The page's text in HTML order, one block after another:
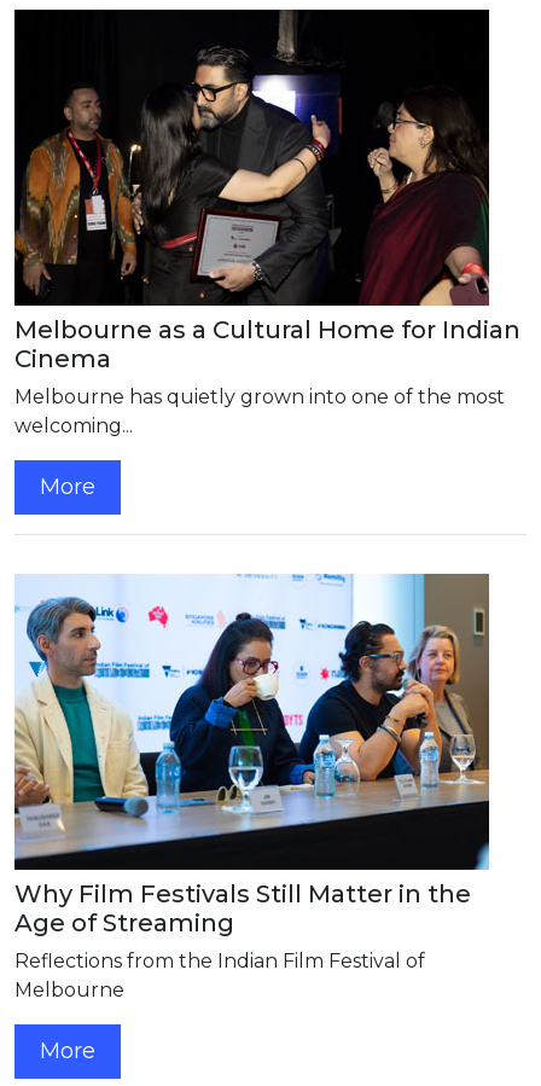
Melbourne as a Cultural Home for Indian
Cinema
Melbourne has quietly grown into one of the most
welcoming...
More
Why Film Festivals Still Matter in the
Age of Streaming
Reflections from the Indian Film Festival of
Melbourne
More